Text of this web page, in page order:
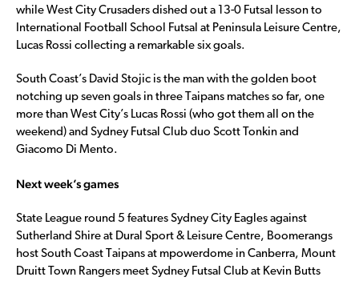
while West City Crusaders dished out a 13-0 Futsal lesson to
International Football School Futsal at Peninsula Leisure Centre,
Lucas Rossi collecting a remarkable six goals.
South Coast’s David Stojic is the man with the golden boot
notching up seven goals in three Taipans matches so far, one
more than West City’s Lucas Rossi (who got them all on the
weekend) and Sydney Futsal Club duo Scott Tonkin and
Giacomo Di Mento.
Next week’s games
State League round 5 features Sydney City Eagles against
Sutherland Shire at Dural Sport & Leisure Centre, Boomerangs
host South Coast Taipans at mpowerdome in Canberra, Mount
Druitt Town Rangers meet Sydney Futsal Club at Kevin Butts